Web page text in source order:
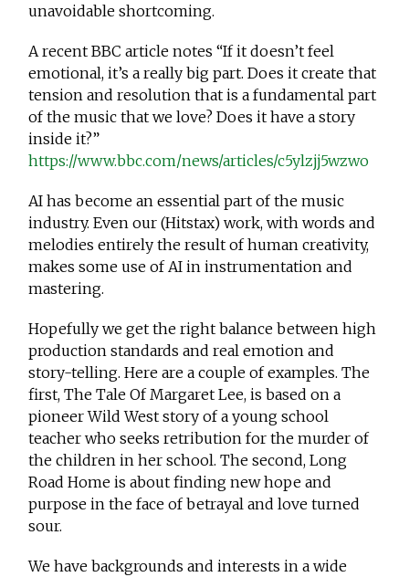
unavoidable shortcoming.
A recent BBC article notes “If it doesn’t feel
emotional, it’s a really big part. Does it create that
tension and resolution that is a fundamental part
of the music that we love? Does it have a story
inside it?”
https://www.bbc.com/news/articles/c5ylzjj5wzwo
AI has become an essential part of the music
industry. Even our (Hitstax) work, with words and
melodies entirely the result of human creativity,
makes some use of AI in instrumentation and
mastering.
Hopefully we get the right balance between high
production standards and real emotion and
story-telling. Here are a couple of examples. The
first, The Tale Of Margaret Lee, is based on a
pioneer Wild West story of a young school
teacher who seeks retribution for the murder of
the children in her school. The second, Long
Road Home is about finding new hope and
purpose in the face of betrayal and love turned
sour.
We have backgrounds and interests in a wide